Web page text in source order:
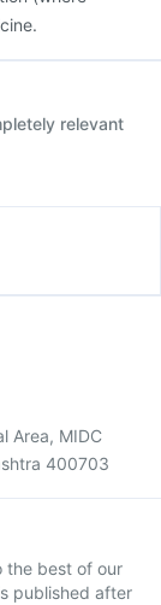
relevant
Area, MIDC
400703
the best of our
published after